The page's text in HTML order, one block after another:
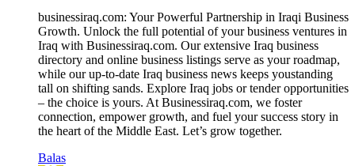
businessiraq.com: Your Powerful Partnership in Iraqi Business
Growth. Unlock the full potential of your business ventures in
Iraq with Businessiraq.com. Our extensive Iraq business
directory and online business listings serve as your roadmap,
while our up-to-date Iraq business news keeps youstanding
tall on shifting sands. Explore Iraq jobs or tender opportunities
– the choice is yours. At Businessiraq.com, we foster
connection, empower growth, and fuel your success story in
the heart of the Middle East. Let’s grow together.
Balas